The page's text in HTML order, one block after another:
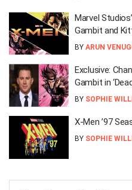
Marvel
Gambit and
BY ARUN
Exclusive:
Gambit in
BY SOPHIE
X-Men ’97
BY SOPHIE